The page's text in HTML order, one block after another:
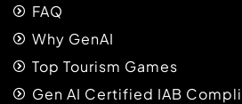
FAQ
Why GenAI
Top Tourism Games
Gen AI Certified IAB